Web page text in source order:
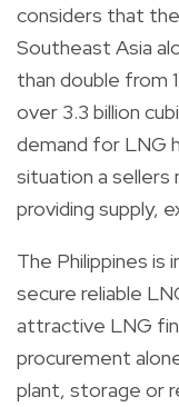
considers that
Southeast Asia
than double from
over 3.3 billion
demand for LNG
situation a
providing supply,
The Philippines is
secure reliable
attractive LNG
procurement
plant, storage or